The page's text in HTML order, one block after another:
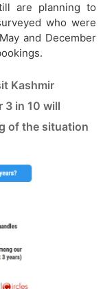
are planning to
who were
and December
Kashmir
3 in 10 will
of the situation